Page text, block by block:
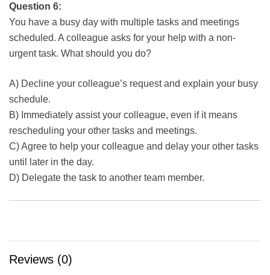
Question 6:
You have a busy day with multiple tasks and meetings
scheduled. A colleague asks for your help with a non-
urgent task. What should you do?
A) Decline your colleague’s request and explain your busy
schedule.
B) Immediately assist your colleague, even if it means
rescheduling your other tasks and meetings.
C) Agree to help your colleague and delay your other tasks
until later in the day.
D) Delegate the task to another team member.
Reviews (0)